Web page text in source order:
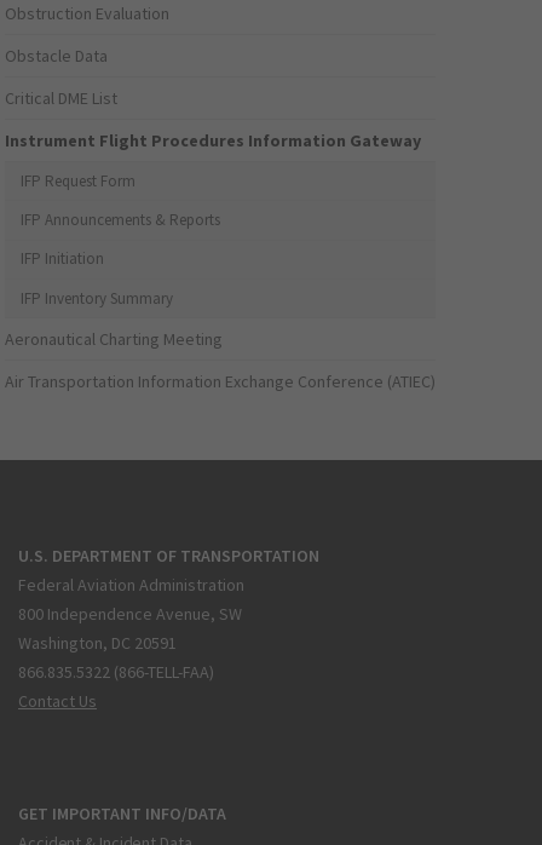
Obstruction Evaluation
Obstacle Data
Critical DME List
Instrument Flight Procedures Information Gateway
IFP Request Form
IFP Announcements & Reports
IFP Initiation
IFP Inventory Summary
Aeronautical Charting Meeting
Air Transportation Information Exchange Conference (ATIEC)
U.S. DEPARTMENT OF TRANSPORTATION
Federal Aviation Administration
800 Independence Avenue, SW
Washington, DC 20591
866.835.5322 (866-TELL-FAA)
Contact Us
GET IMPORTANT INFO/DATA